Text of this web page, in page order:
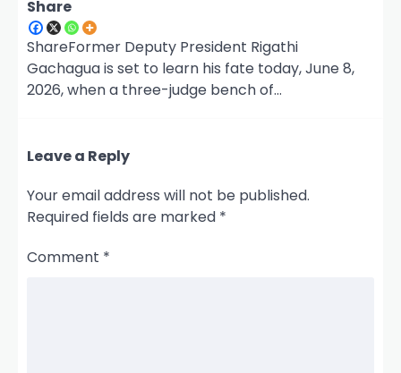
Share
ShareFormer Deputy President Rigathi
Gachagua is set to learn his fate today, June 8,
2026, when a three-judge bench of…
Leave a Reply
Your email address will not be published.
Required fields are marked *
Comment *